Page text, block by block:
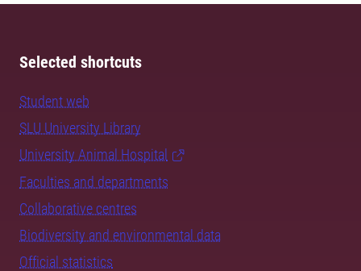
Selected shortcuts
Student web
SLU University Library
University Animal Hospital
Faculties and departments
Collaborative centres
Biodiversity and environmental data
Official statistics